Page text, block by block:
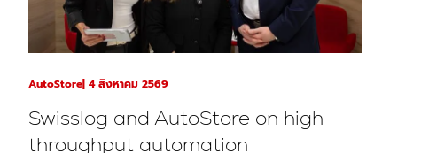
AutoStore 4 สิงหาคม 2569
Swisslog and AutoStore on high-
throughput automation